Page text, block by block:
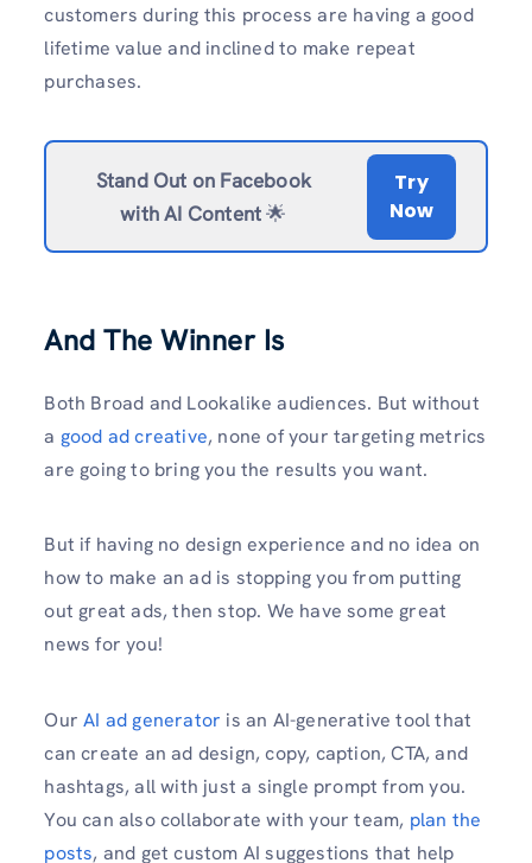
customers during this process are having a good
lifetime value and inclined to make repeat
purchases.
Stand Out on Facebook
with AI Content🌟
Try
Now
And The Winner Is
Both Broad and Lookalike audiences. But without
a good ad creative, none of your targeting metrics
are going to bring you the results you want.
But if having no design experience and no idea on
how to make an ad is stopping you from putting
out great ads, then stop. We have some great
news for you!
OurAI ad generator is an AI-generative tool that
can create an ad design, copy, caption, CTA, and
hashtags, all with just a single prompt from you.
You can also collaborate with your team, plan the
posts, and get custom AI suggestions that help